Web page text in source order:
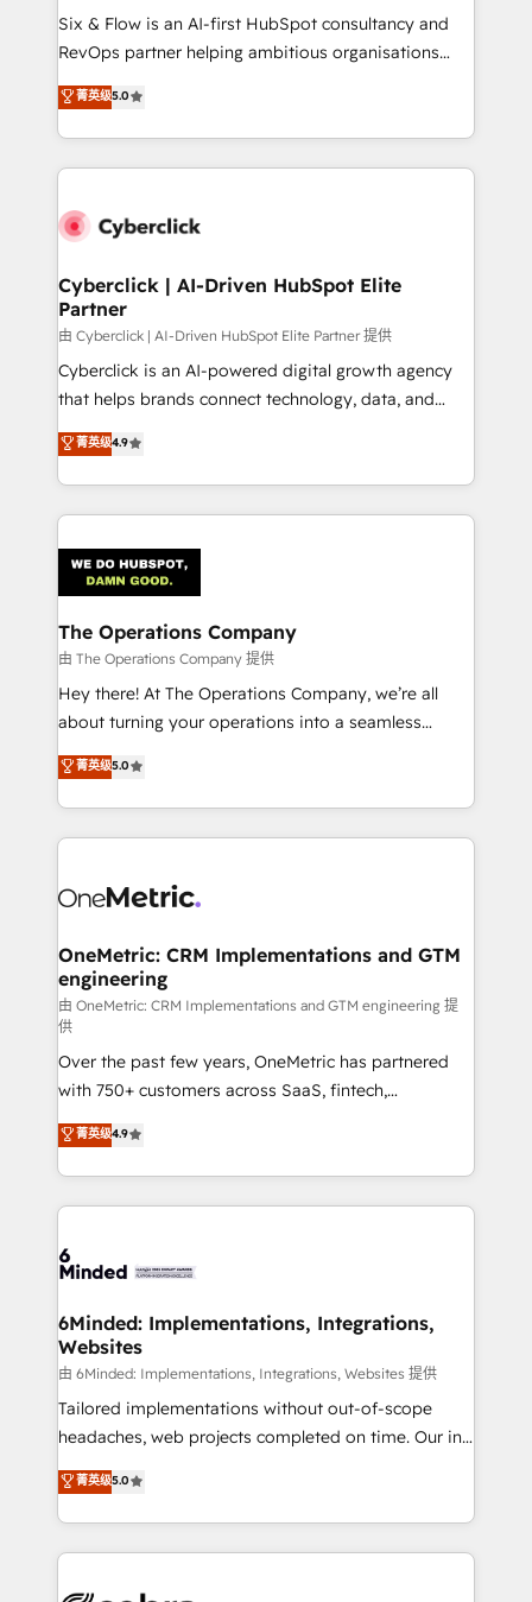
commercialization, real estate, health, education,
SaaS, Software Dev & IT and consulting, make the
the United States, EU, UAE, Mexico and Latin
America. From casual user to super fan: make
Six & Flow is an AI-first HubSpot consultancy and
RevOps partner helping ambitious organisations
grow with clarity, confidence, and intelligence.
Operating across the UK, Netherlands, Ireland, and
Canada, we’ve delivered thousands of successful
HubSpot projects for mid-market and enterprise
combine HubSpot, data, and AI to design connected
and technology for predictable, scalable revenue
growth. Our expertise spans RevOps, CRM and data
architecture, AI enablement, and strategic marketing,
delivered through our proprietary FLAIR framework
for responsible AI adoption. As a HubSpot Elite
we blend strategy, creativity, and technology to help
organisations scale smarter and grow stronger.
菁英级5.0
Cyberclick | AI-Driven HubSpot Elite
Partner
由 Cyberclick | AI-Driven HubSpot Elite Partner 提供
Cyberclick is an AI-powered digital growth agency
that helps brands connect technology, data, and
creativity to achieve measurable results. Founded in
Barcelona and operating across Spain, LATAM, and
the UK, we support global companies in building
smarter marketing, sales, and customer success
Iberia (Spain & Portugal), we combine human insight
with intelligent automation to drive sustainable
growth. Our multidisciplinary team designs solutions
that simplify complexity, boost performance, and
turn innovation into real impact. 🌍 Highlights •
HubSpot Partner since 2012 • 2022 EMEA Impact
projects • Clients in 30+ industries • Proprietary
technology for integrations • Multilingual team:
菁英级4.9
The Operations Company
由 The Operations Company 提供
Hey there! At The Operations Company, we’re all
about turning your operations into a seamless
experience that powers real results. We specialize in
transforming complex systems into efficient,
scalable solutions that work across your entire
organization. We’re a unique blend of deep HubSpot
operational know-how. We know that no two
solutions. Instead, we dive in to understand your
needs, goals, and challenges to deliver solutions that
fit like a glove. We’re committed to being both
highly effective and fun to work with. We believe in
efficient processes, as well as building great
relationships. Your success is our success, and we’re
all in this together! From startup to enterprise, we’ll
make sure your HubSpot setup becomes a
powerhouse of productivity, so you can focus on
what matters most: growing your business and
smarter for you!
菁英级5.0
OneMetric: CRM Implementations and GTM
engineering
由 OneMetric: CRM Implementations and GTM engineering 提
供
Over the past few years, OneMetric has partnered
with 750+ customers across SaaS, fintech,
healthcare, real estate, and other industries. With
150+ HubSpot-certified experts, we deliver scalable
solutions to complex GTM and RevOps challenges.
Our Expertise 🔹 Onboarding & Implementation:
tailored to your GTM motion. 🔹 Migrations: Move
downtime. 🔹 RevOps Strategy: Align teams,
processes, and data to drive revenue efficiency. 🔹
Integrations: Connect HubSpot with your tech stack
for better adoption. 🔹 Custom Solutions: Build
tailored apps, workflows, and configurations. We are
our commitment to data security and compliance. At
OneMetric, we help revenue teams focus on the
菁英级4.9
6Minded: Implementations, Integrations,
Websites
由 6Minded: Implementations, Integrations, Websites 提供
Tailored implementations without out-of-scope
headaches, web projects completed on time. Our in-
house team of certified CRM architects, experts,
developers, designers, and marketers handles all
aspects of your HubSpot. ✨ 400+ global clients ✨
100+ seamless migrations from 15+ different CRMs
菁英级5.0